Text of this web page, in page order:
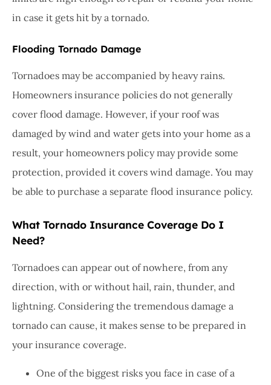
in case it gets hit by a tornado.
Flooding Tornado Damage
Tornadoes may be accompanied by heavy rains.
Homeowners insurance policies do not generally
cover flood damage. However, if your roof was
damaged by wind and water gets into your home as a
result, your homeowners policy may provide some
protection, provided it covers wind damage. You may
be able to purchase a separate flood insurance policy.
What Tornado Insurance Coverage Do I
Need?
Tornadoes can appear out of nowhere, from any
direction, with or without hail, rain, thunder, and
lightning. Considering the tremendous damage a
tornado can cause, it makes sense to be prepared in
your insurance coverage.
One of the biggest risks you face in case of a